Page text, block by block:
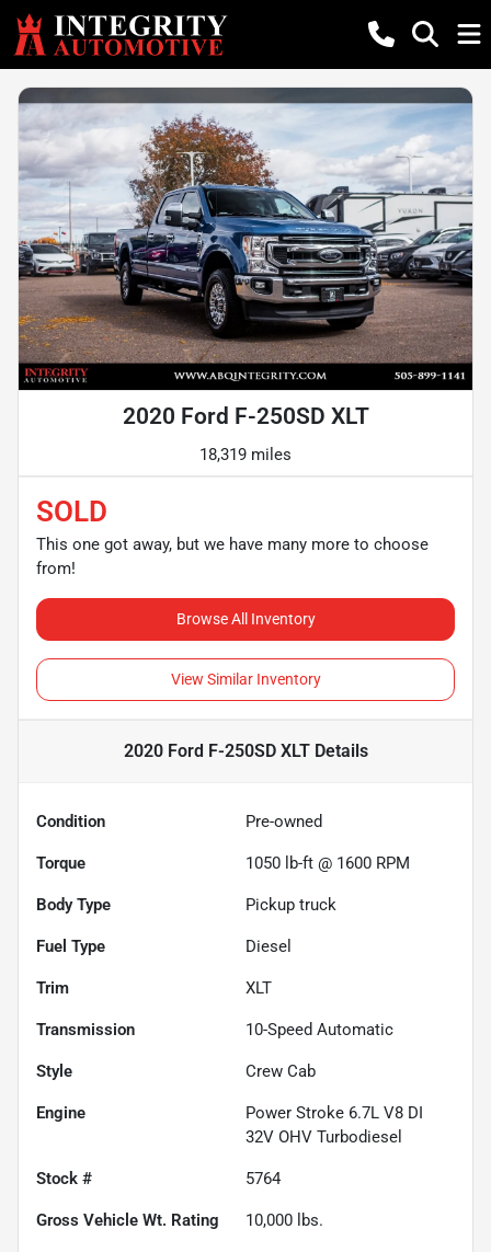
2020 Ford F-250SD XLT
18,319 miles
SOLD
This one got away, but we have many more to choose
from!
Browse All Inventory
View Similar Inventory
2020 Ford F-250SD XLTDetails
Condition Pre-owned
Torque 1050 lb-ft @ 1600 RPM
Body Type Pickup truck
Fuel Type Diesel
Trim XLT
Transmission 10-Speed Automatic
Style Crew Cab
Engine
Power Stroke 6.7L V8 DI
32V OHV Turbodiesel
Stock # 5764
Gross Vehicle Wt. Rating 10,000 lbs.